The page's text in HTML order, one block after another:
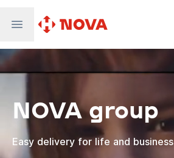
Nova Global
Nova Digital
Supernova Airlines
NOVA group
Easy delivery for life and business